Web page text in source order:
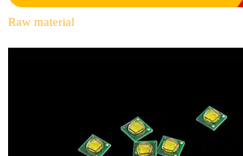
Raw material